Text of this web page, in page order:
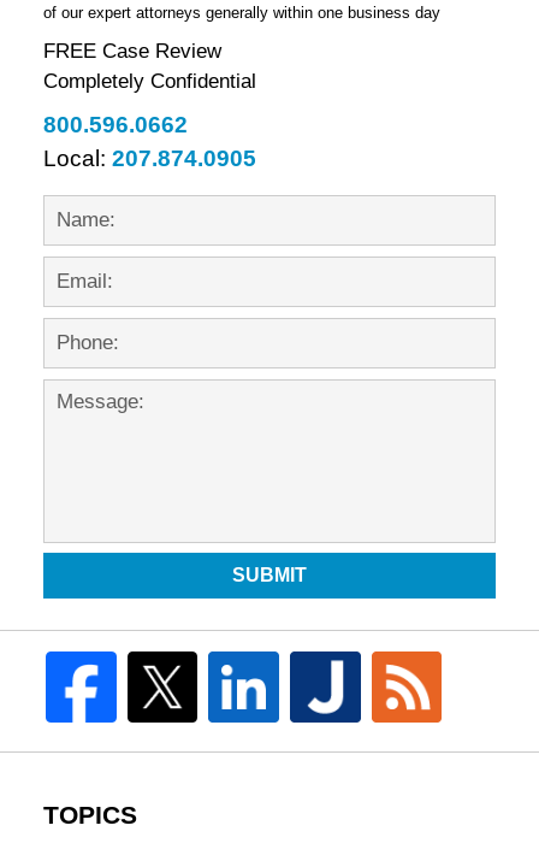
of our expert attorneys generally within one business day
FREE Case Review
Completely Confidential
800.596.0662
Local: 207.874.0905
SUBMIT
TOPICS